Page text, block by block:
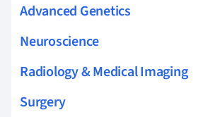
Advanced Genetics
Neuroscience
Radiology & Medical Imaging
Surgery